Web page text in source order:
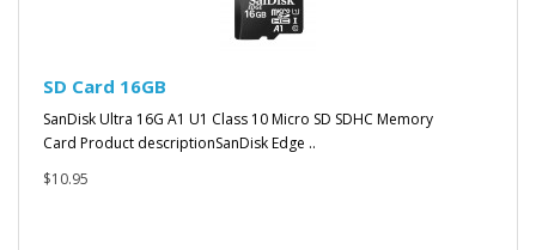
SD Card 16GB
SanDisk Ultra 16G A1 U1 Class 10 Micro SD SDHC Memory
Card Product descriptionSanDisk Edge ..
$10.95